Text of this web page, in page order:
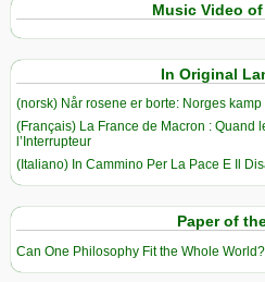
Music Video
In Original
(norsk) Når rosene er borte: Norges
(Français) La France de Macron : Quand
l’Interrupteur
(Italiano) In Cammino Per La Pace E Il
Paper of
Can One Philosophy Fit the Whole World?